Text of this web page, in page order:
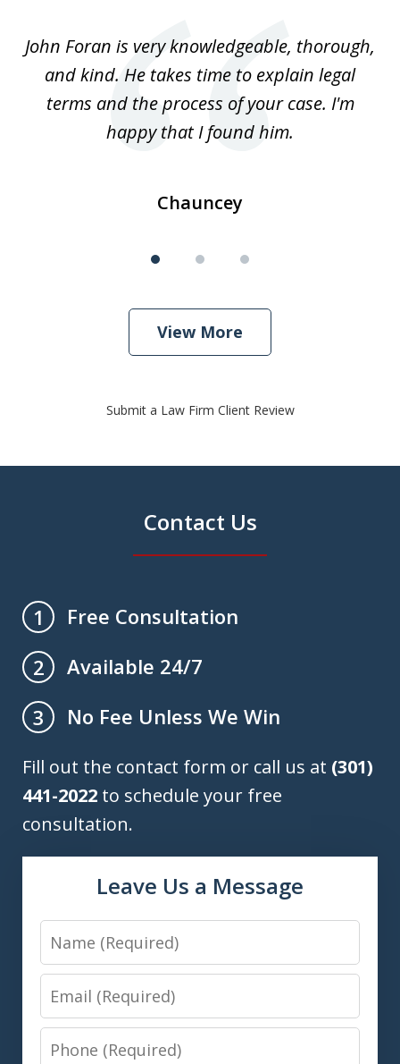
3John Foran is very knowledgeable, thorough,
and kind. He takes time to explain legal
terms and the process of your case. I'm
happy that I found him.
Chauncey
View More
Submit a Law Firm Client Review
Contact Us
1
Free Consultation
2
Available 24/7
3
No Fee Unless We Win
Fill out the contact form or call us at (301)
441-2022 to schedule your free
consultation.
Leave Us a Message
Name
Email
Phone